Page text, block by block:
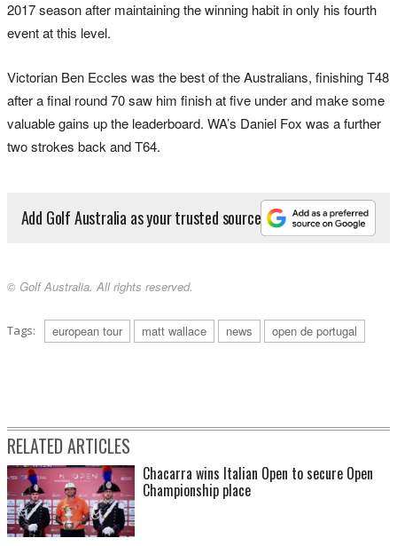
2017 season after maintaining the winning habit in only his fourth
event at this level.
Victorian Ben Eccles was the best of the Australians, finishing T48
after a final round 70 saw him finish at five under and make some
valuable gains up the leaderboard. WA’s Daniel Fox was a further
two strokes back and T64.
Add Golf Australia as your trusted source
© Golf Australia. All rights reserved.
Tags: european tour matt wallace news open de portugal
RELATED ARTICLES
Chacarra wins Italian Open to secure Open
Championship place